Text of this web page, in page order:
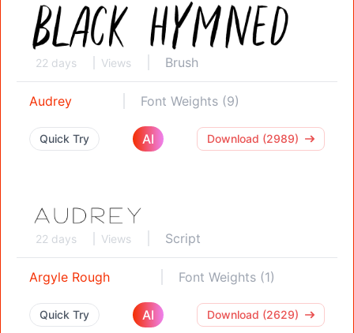
22 days Views Brush
Audrey Font Weights (9)
Quick Try AI Download (2989)
22 days Views Script
Argyle Rough Font Weights (1)
Quick Try AI Download (2629)